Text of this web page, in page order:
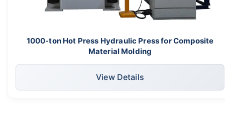
1000-ton Hot Press Hydraulic Press for Composite
Material Molding
View Details